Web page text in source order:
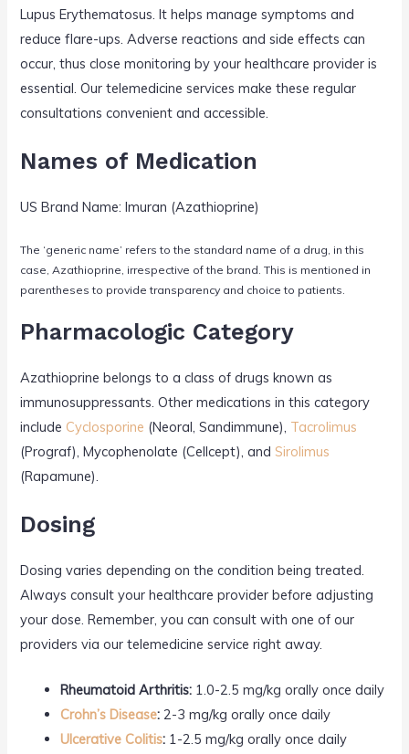
Lupus Erythematosus. It helps manage symptoms and
reduce flare-ups. Adverse reactions and side effects can
occur, thus close monitoring by your healthcare provider is
essential. Our telemedicine services make these regular
consultations convenient and accessible.
Names of Medication
US Brand Name: Imuran (Azathioprine)
The ‘generic name’ refers to the standard name of a drug, in this
case, Azathioprine, irrespective of the brand. This is mentioned in
parentheses to provide transparency and choice to patients.
Pharmacologic Category
Azathioprine belongs to a class of drugs known as
immunosuppressants. Other medications in this category
include Cyclosporine (Neoral, Sandimmune), Tacrolimus
(Prograf), Mycophenolate (Cellcept), andSirolimus
(Rapamune).
Dosing
Dosing varies depending on the condition being treated.
Always consult your healthcare provider before adjusting
your dose. Remember, you can consult with one of our
providers via our telemedicine service right away.
Rheumatoid Arthritis: 1.0-2.5 mg/kg orally once daily
Crohn’s Disease: 2-3 mg/kg orally once daily
Ulcerative Colitis: 1-2.5 mg/kg orally once daily